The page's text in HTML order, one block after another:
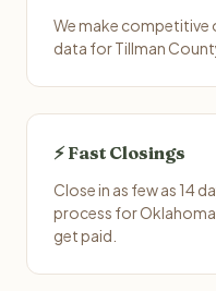
We make competitive
data for Tillman
⚡ Fast Closings
Close in as few as 14
process for
get paid.